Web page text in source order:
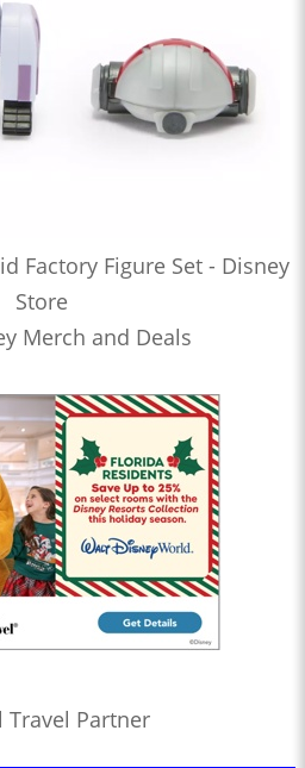
Factory Figure Set - Disney
Store
Merch and Deals
Travel Partner